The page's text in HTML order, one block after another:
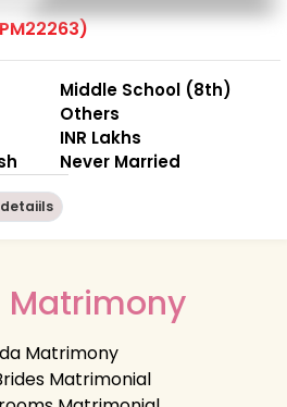
Middle School (8th)
Others
INR Lakhs
Never Married
detaiils
Matrimony
Matrimony
Matrimonial